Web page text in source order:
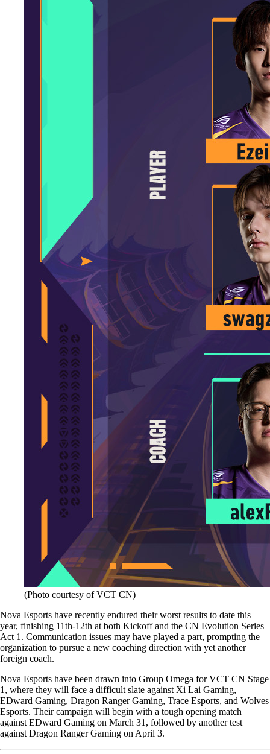
(Photo courtesy of VCT CN)
Nova Esports have recently endured their worst results to date this
year, finishing 11th-12th at both Kickoff and the CN Evolution Series
Act 1. Communication issues may have played a part, prompting the
organization to pursue a new coaching direction with yet another
foreign coach.
Nova Esports have been drawn into Group Omega for VCT CN Stage
1, where they will face a difficult slate against Xi Lai Gaming,
EDward Gaming, Dragon Ranger Gaming, Trace Esports, and Wolves
Esports. Their campaign will begin with a tough opening match
against EDward Gaming on March 31, followed by another test
against Dragon Ranger Gaming on April 3.